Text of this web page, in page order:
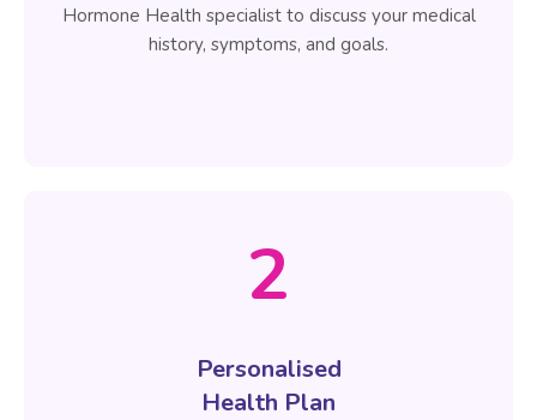
Hormone Health specialist to discuss your medical
history, symptoms, and goals.
2
Personalised
Health Plan